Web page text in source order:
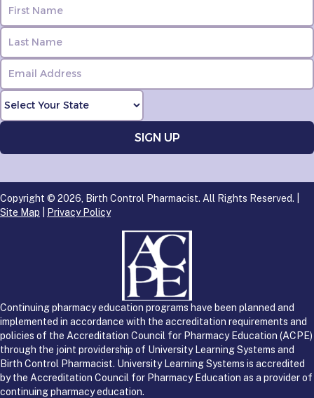
Copyright © 2026, Birth Control Pharmacist. All Rights Reserved. |
Site Map
Privacy Policy
Continuing pharmacy education programs have been planned and
implemented in accordance with the accreditation requirements and
policies of the Accreditation Council for Pharmacy Education (ACPE)
through the joint providership of University Learning Systems and
Birth Control Pharmacist. University Learning Systems is accredited
by the Accreditation Council for Pharmacy Education as a provider of
continuing pharmacy education.